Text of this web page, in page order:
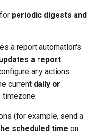
periodic digests and
a report automation's
a report
any actions.
current daily or
timezone.
(for example, send a
scheduled time on